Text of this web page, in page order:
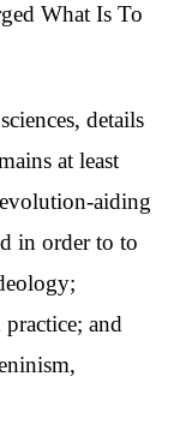
What Is To
details
at least
aiding
in order to to
and